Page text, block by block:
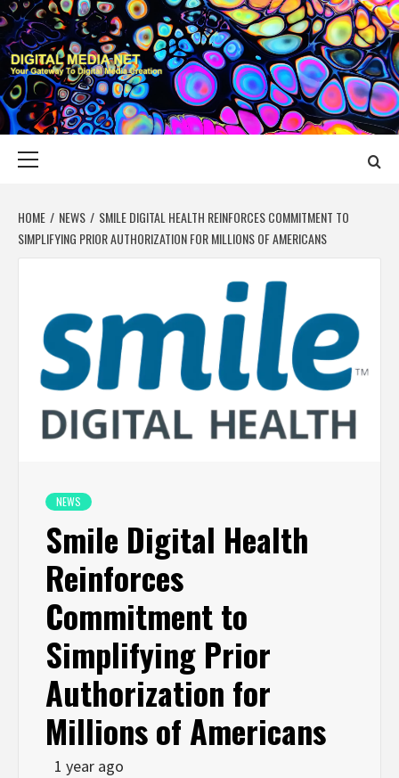
Skip
to
content
DIGITAL MEDIA
YOUR GATEWAY TO DIGITAL MEDIA CREATION
HOME NEWS
SMILE DIGITAL HEALTH REINFORCES COMMITMENT TO
SIMPLIFYING PRIOR AUTHORIZATION FOR MILLIONS OF AMERICANS
NEWS
Smile Digital Health
Reinforces
Commitment to
Simplifying Prior
Authorization for
Millions of Americans
1 year ago